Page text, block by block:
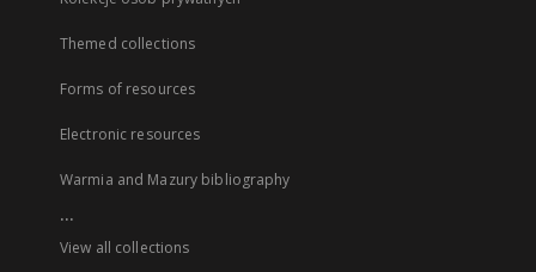
Themed collections
Forms of resources
Electronic resources
Warmia and Mazury bibliography
...
View all collections